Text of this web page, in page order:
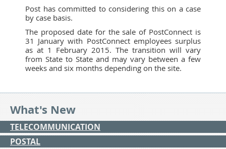
Post has committed to considering this on a case
by case basis.
The proposed date for the sale of PostConnect is
31 January with PostConnect employees surplus
as at 1 February 2015. The transition will vary
from State to State and may vary between a few
weeks and six months depending on the site.
What's New
TELECOMMUNICATION
POSTAL